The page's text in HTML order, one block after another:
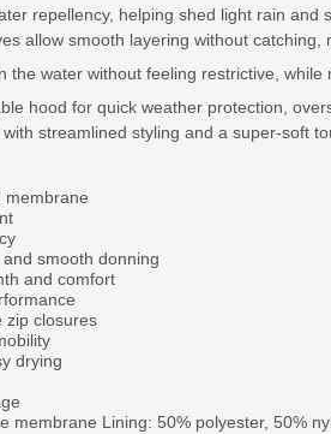
repellency, helping shed light rain
allow smooth layering without
water without feeling restrictive,
hood for quick weather protection,
streamlined styling and a super-soft
membrane
smooth donning
and comfort
zip closures
drying
membrane Lining: 50% polyester, 50%